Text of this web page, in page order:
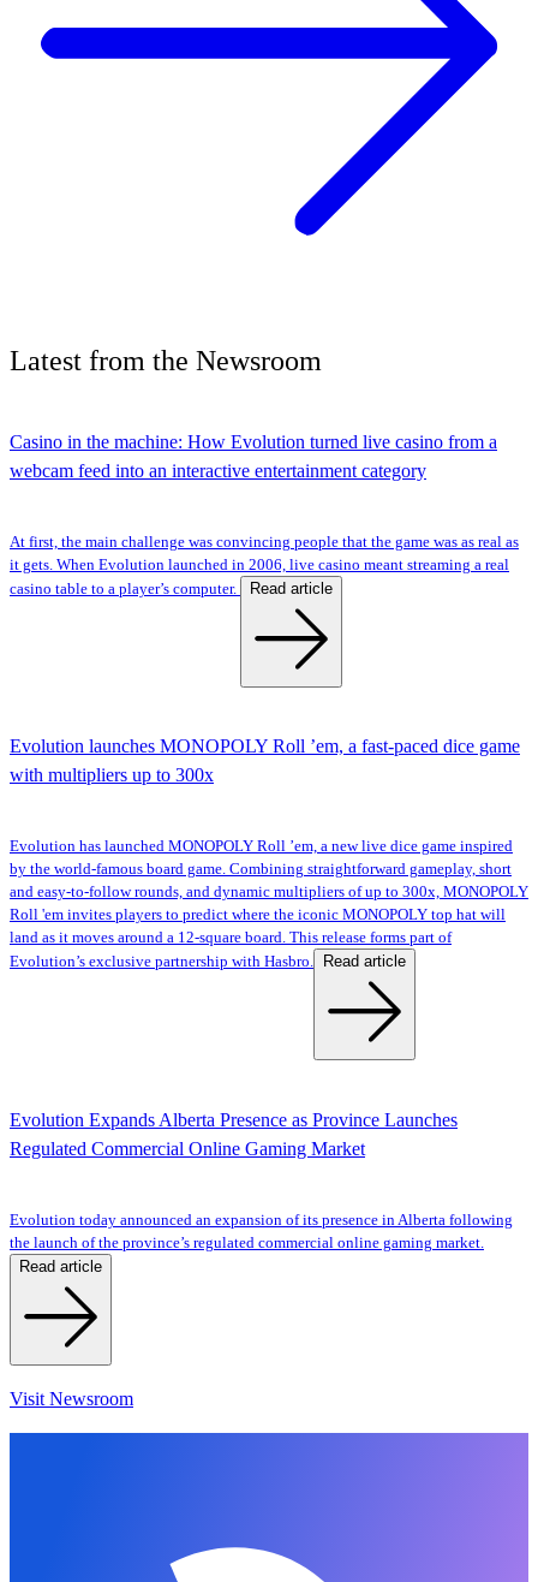
Latest from the Newsroom
Casino in the machine: How Evolution turned live casino from a
webcam feed into an interactive entertainment category
At first, the main challenge was convincing people that the game was as real as
it gets. When Evolution launched in 2006, live casino meant streaming a real
casino table to a player’s computer.
Read article
Evolution launches MONOPOLY Roll ’em, a fast-paced dice game
with multipliers up to 300x
Evolution has launched MONOPOLY Roll ’em, a new live dice game inspired
by the world-famous board game. Combining straightforward gameplay, short
and easy-to-follow rounds, and dynamic multipliers of up to 300x, MONOPOLY
Roll 'em invites players to predict where the iconic MONOPOLY top hat will
land as it moves around a 12-square board. This release forms part of
Evolution’s exclusive partnership with Hasbro.
Read article
Evolution Expands Alberta Presence as Province Launches
Regulated Commercial Online Gaming Market
Evolution today announced an expansion of its presence in Alberta following
the launch of the province’s regulated commercial online gaming market.
Read article
Visit Newsroom